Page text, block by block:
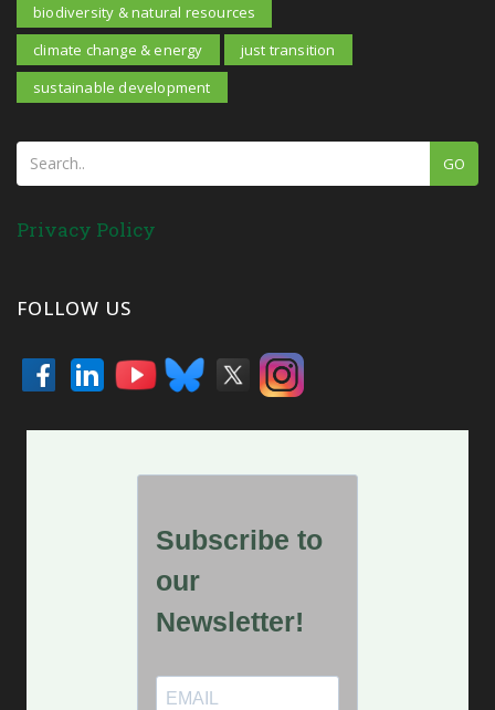
biodiversity & natural resources
climate change & energy
just transition
sustainable development
GO
Privacy Policy
FOLLOW US